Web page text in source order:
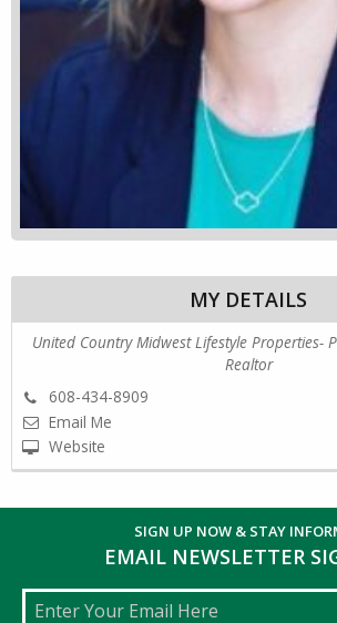
MY DETAILS
United Country Midwest Lifestyle Properties-
Realtor
608-434-8909
Email Me
Website
SIGN UP NOW & STAY
EMAIL NEWSLETTER
Email